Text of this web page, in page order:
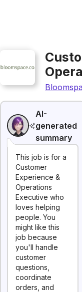
AI-
generated
summary
This job is for a
Customer
Experience &
Operations
Executive who
loves helping
people. You
might like this
job because
you'll handle
customer
questions,
coordinate
orders, and